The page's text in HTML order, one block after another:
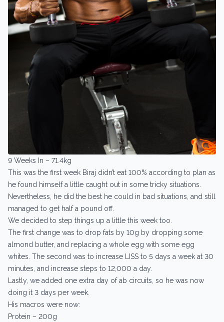
9 Weeks In – 71.4kg
This was the first week Biraj didn’t eat 100% according to plan as
he found himself a little caught out in some tricky situations.
Nevertheless, he did the best he could in bad situations, and still
managed to get half a pound off.
We decided to step things up a little this week too.
The first change was to drop fats by 10g by dropping some
almond butter, and replacing a whole egg with some egg
whites. The second was to increase LISS to 5 days a week at 30
minutes, and increase steps to 12,000 a day.
Lastly, we added one extra day of ab circuits, so he was now
doing it 3 days per week.
His macros were now:
Protein – 200g